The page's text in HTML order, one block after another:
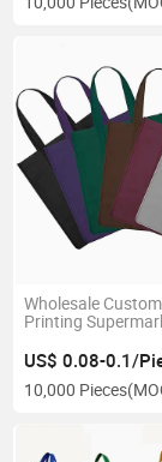
Promotional Bag
Wholesale
Printing
Reusable
US$ 0.08-0.1/
10,000 Pieces